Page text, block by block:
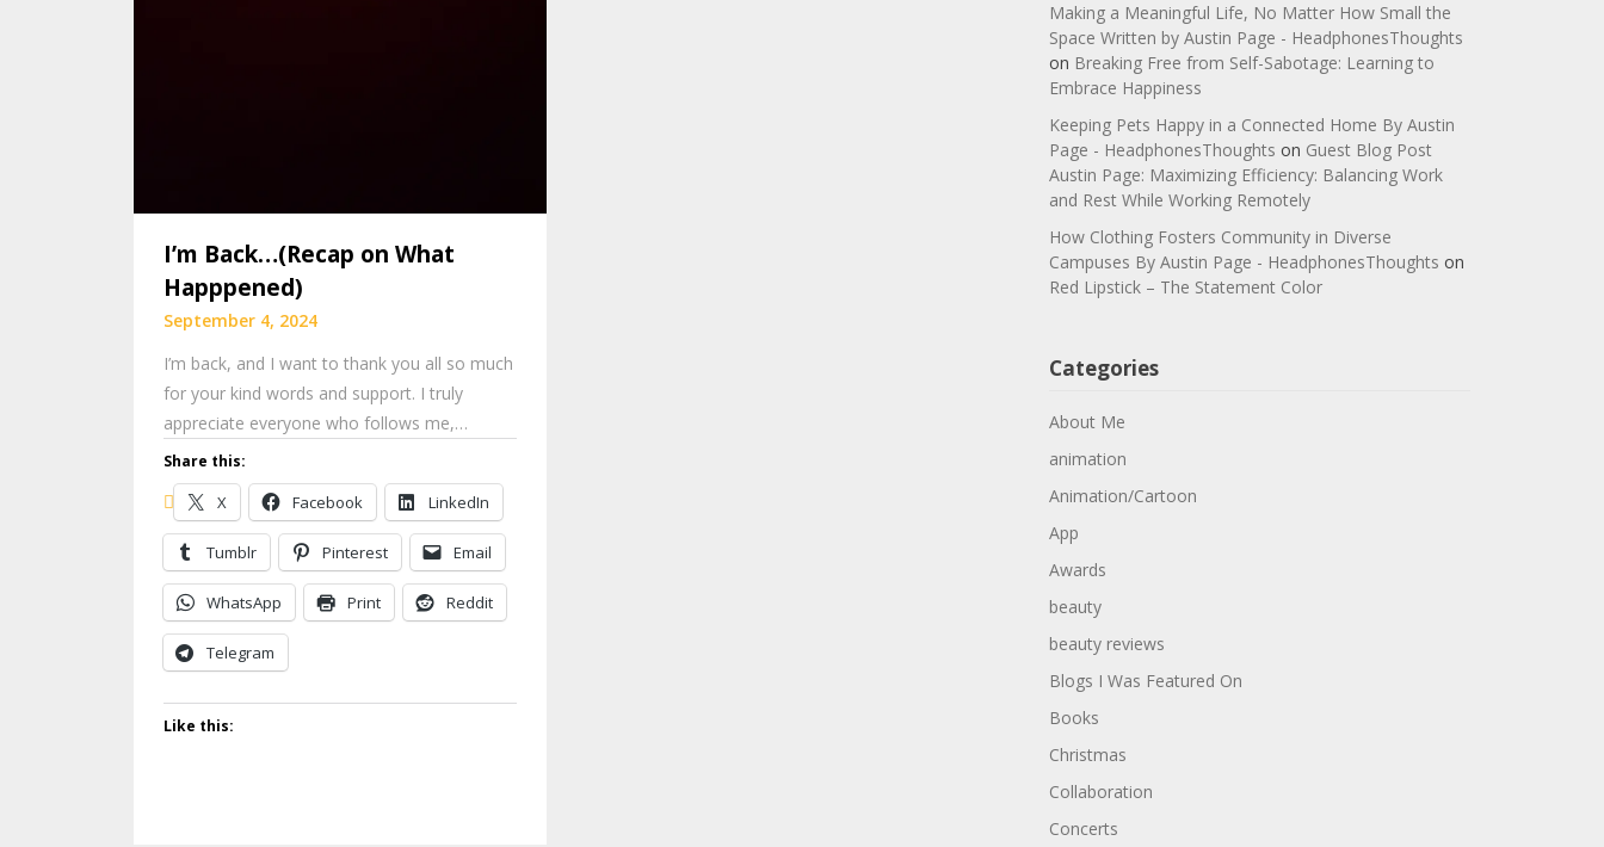
I’m Back…(Recap on What
Happpened)
September 4, 2024
I’m back, and I want to thank you all so much
for your kind words and support. I truly
appreciate everyone who follows me,…
Share this:
X Facebook LinkedIn
Tumblr Pinterest Email
WhatsApp Print Reddit
Telegram
Like this:
Making a Meaningful Life, No Matter How Small the
Space Written by Austin Page - HeadphonesThoughts
on Breaking Free from Self-Sabotage: Learning to
Embrace Happiness
Keeping Pets Happy in a Connected Home By Austin
Page - HeadphonesThoughts on Guest Blog Post
Austin Page: Maximizing Efficiency: Balancing Work
and Rest While Working Remotely
How Clothing Fosters Community in Diverse
Campuses By Austin Page - HeadphonesThoughts on
Red Lipstick – The Statement Color
Categories
About Me
animation
Animation/Cartoon
App
Awards
beauty
beauty reviews
Blogs I Was Featured On
Books
Christmas
Collaboration
Concerts